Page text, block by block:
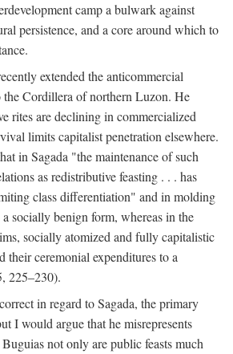
camp a bulwark against
persistence, and a core around which to
extended the anticommercial
the Cordillera of northern Luzon. He
rites are declining in commercialized
limits capitalist penetration elsewhere.
in Sagada "the maintenance of such
as redistributive feasting . . . has
class differentiation" and in molding
socially benign form, whereas in the
socially atomized and fully capitalistic
their ceremonial expenditures to a
225–230).
in regard to Sagada, the primary
I would argue that he misrepresents
not only are public feasts much